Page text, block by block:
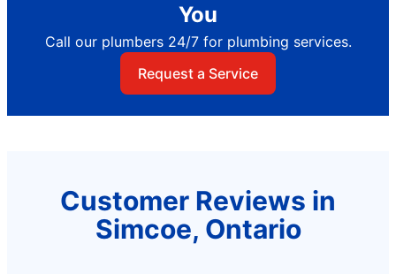
You
Call our plumbers 24/7 for plumbing services.
Request a Service
Customer Reviews in
Simcoe, Ontario